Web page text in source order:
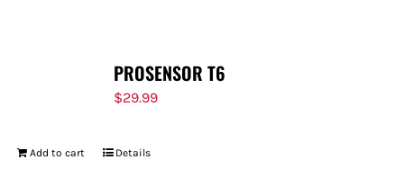
PROSENSOR T6
$29.99
Add to cart Details